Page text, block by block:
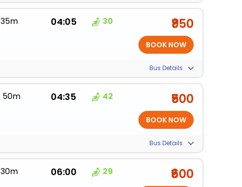
04:05 30 ₹950
Bus Details
50m 04:35 42 ₹500
Bus Details
30m 06:00 29 ₹600